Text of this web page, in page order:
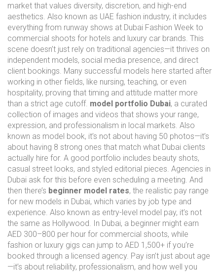
market that values diversity, discretion, and high-end
aesthetics. Also known as UAE fashion industry, it includes
everything from runway shows at Dubai Fashion Week to
commercial shoots for hotels and luxury car brands. This
scene doesn’t just rely on traditional agencies—it thrives on
independent models, social media presence, and direct
client bookings. Many successful models here started after
working in other fields, like nursing, teaching, or even
hospitality, proving that timing and attitude matter more
than a strict age cutoff. model portfolio Dubai, a curated
collection of images and videos that shows your range,
expression, and professionalism in local markets. Also
known as model book, it’s not about having 50 photos—it’s
about having 8 strong ones that match what Dubai clients
actually hire for. A good portfolio includes beauty shots,
casual street looks, and styled editorial pieces. Agencies in
Dubai ask for this before even scheduling a meeting. And
then there’s beginner model rates, the realistic pay range
for new models in Dubai, which varies by job type and
experience. Also known as entry-level model pay, it’s not
the same as Hollywood. In Dubai, a beginner might earn
AED 300–800 per hour for commercial shoots, while
fashion or luxury gigs can jump to AED 1,500+ if you’re
booked through a licensed agency. Pay isn’t just about age
—it’s about reliability, professionalism, and how well you